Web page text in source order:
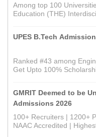
Among top 100
Education (THE)
UPES B.Tech
Ranked #43 among
Get Upto 100%
GMRIT Deemed to be
Admissions 2026
100+ Recruiters | 1200+
NAAC Accredited |